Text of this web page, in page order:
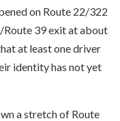
on Route 22/322
Route 39 exit at about
at least one driver
identity has not yet
a stretch of Route